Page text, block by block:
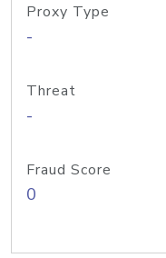
Proxy Type
-
Threat
-
Fraud Score
0